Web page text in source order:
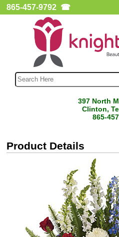
865-457-9792 ☎
397 North
Clinton,
865-
Product Details